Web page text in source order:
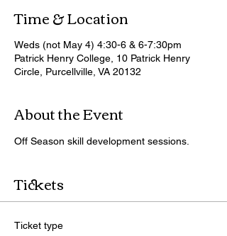
Time & Location
Weds (not May 4) 4:30-6 & 6-7:30pm
Patrick Henry College, 10 Patrick Henry
Circle, Purcellville, VA 20132
About the Event
Off Season skill development sessions.
Tickets
Ticket type